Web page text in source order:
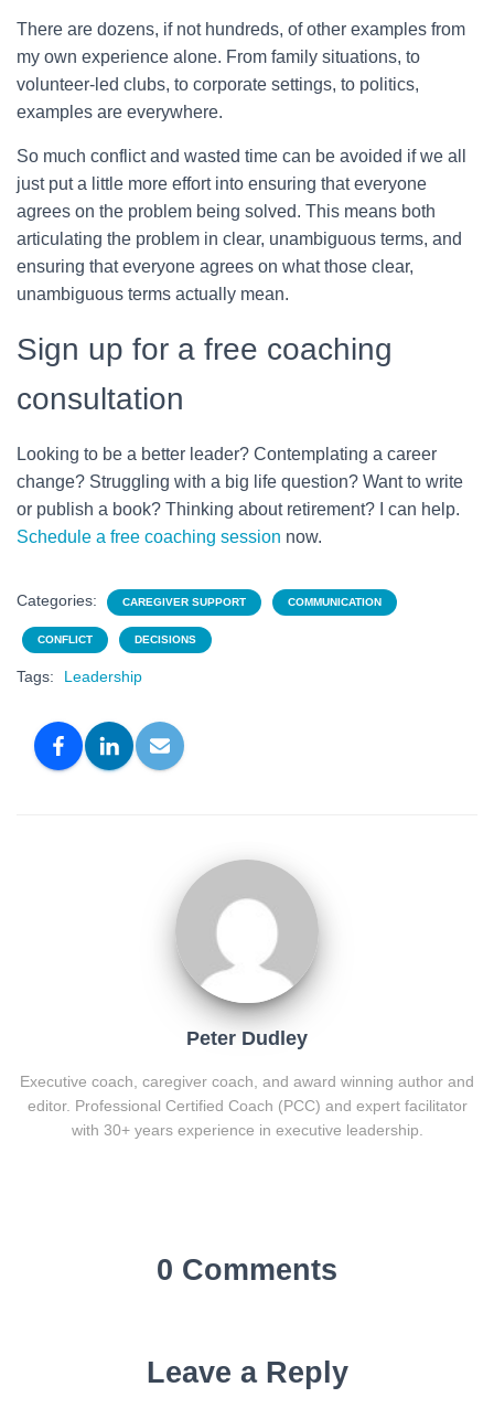
There are dozens, if not hundreds, of other examples from
my own experience alone. From family situations, to
volunteer-led clubs, to corporate settings, to politics,
examples are everywhere.
So much conflict and wasted time can be avoided if we all
just put a little more effort into ensuring that everyone
agrees on the problem being solved. This means both
articulating the problem in clear, unambiguous terms, and
ensuring that everyone agrees on what those clear,
unambiguous terms actually mean.
Sign up for a free coaching
consultation
Looking to be a better leader? Contemplating a career
change? Struggling with a big life question? Want to write
or publish a book? Thinking about retirement? I can help.
Schedule a free coaching session now.
Categories: CAREGIVER SUPPORT COMMUNICATION
CONFLICT DECISIONS
Tags: Leadership
Peter Dudley
Executive coach, caregiver coach, and award winning author and
editor. Professional Certified Coach (PCC) and expert facilitator
with 30+ years experience in executive leadership.
0 Comments
Leave a Reply